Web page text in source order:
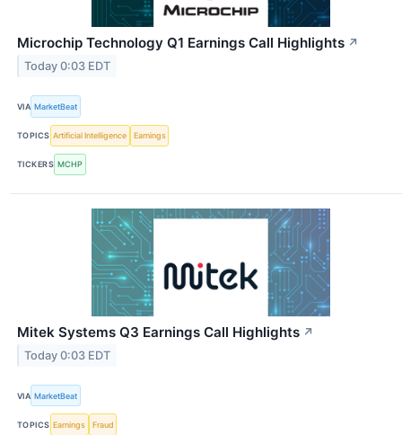
Microchip Technology Q1 Earnings Call Highlights ↗
Today 0:03 EDT
VIA MarketBeat
TOPICS Artificial Intelligence Earnings
TICKERS MCHP
Mitek Systems Q3 Earnings Call Highlights ↗
Today 0:03 EDT
VIA MarketBeat
TOPICS Earnings Fraud